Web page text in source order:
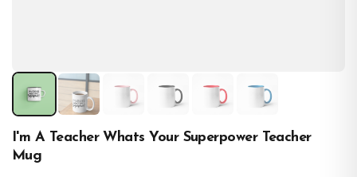
I'm A Teacher Whats Your Superpower Teacher
Mug